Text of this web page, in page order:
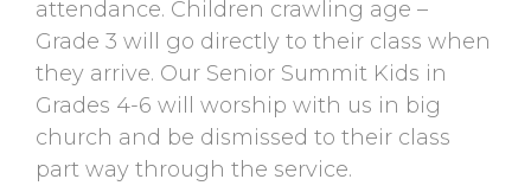
attendance. Children crawling age –
Grade 3 will go directly to their class when
they arrive. Our Senior Summit Kids in
Grades 4-6 will worship with us in big
church and be dismissed to their class
part way through the service.